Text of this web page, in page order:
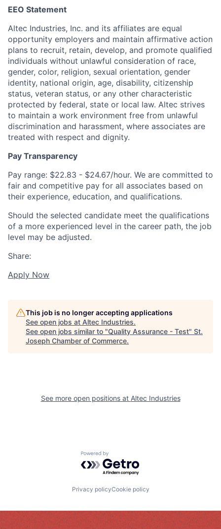
EEO Statement
Altec Industries, Inc. and its affiliates are equal
opportunity employers and maintain affirmative action
plans to recruit, retain, develop, and promote qualified
individuals without unlawful consideration of race,
gender, color, religion, sexual orientation, gender
identity, national origin, age, disability, citizenship
status, veteran status, or any other characteristic
protected by federal, state or local law. Altec strives
to maintain a work environment free from unlawful
discrimination and harassment, where associates are
treated with respect and dignity.
Pay Transparency
Pay range: $22.83 - $24.67/hour. We are committed to
fair and competitive pay for all associates based on
their experience, education, and qualifications.
Should the selected candidate meet the qualifications
of a more experienced level in the career path, the job
level may be adjusted.
Share:
Apply Now
This job is no longer accepting applications
See open jobs at Altec Industries.
See open jobs similar to "Quality Assurance - Test" St.
Joseph Chamber of Commerce.
See more open positions at Altec Industries
Powered by Getro.com
Privacy policyCookie policy